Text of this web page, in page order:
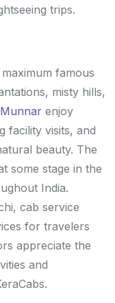
trips.
famous
misty hills,
Munnar enjoy
facility visits, and
beauty. The
some stage in the
India.
cab service
for travelers
appreciate the
and